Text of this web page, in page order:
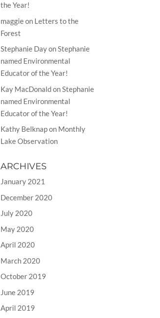
the Year!
maggieon Letters to the
Forest
Stephanie DayonStephanie
named Environmental
Educator of the Year!
Kay MacDonaldon Stephanie
named Environmental
Educator of the Year!
Kathy Belknapon Monthly
Lake Observation
ARCHIVES
January 2021
December 2020
July 2020
May 2020
April 2020
March 2020
October 2019
June 2019
April 2019